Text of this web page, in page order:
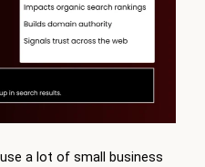
a lot of small business